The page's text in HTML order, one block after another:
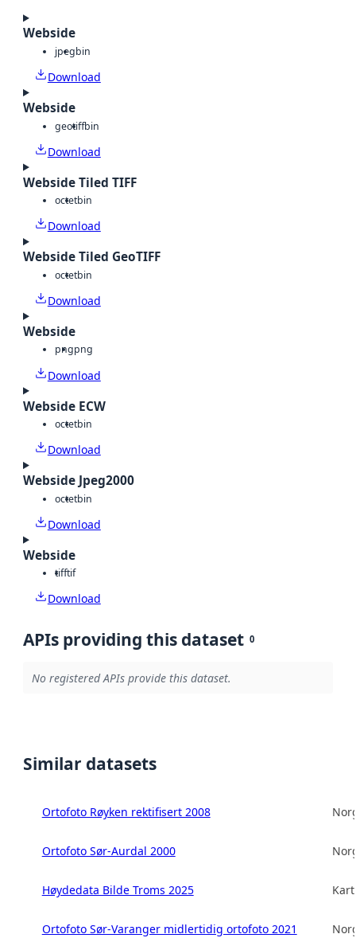
Webside
jpegbin
Download
Webside
geotiffbin
Download
Webside Tiled TIFF
octetbin
Download
Webside Tiled GeoTIFF
octetbin
Download
Webside
pngpng
Download
Webside ECW
octetbin
Download
Webside Jpeg2000
octetbin
Download
Webside
tifftif
Download
APIs providing this dataset 0
No registered APIs provide this dataset.
Similar datasets
Ortofoto Røyken rektifisert 2008
Ortofoto Sør-Aurdal 2000
Høydedata Bilde Troms 2025
Ortofoto Sør-Varanger midlertidig ortofoto 2021